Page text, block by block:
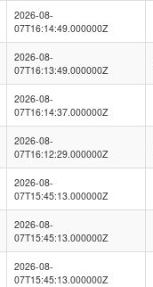
2026-08-
07T16:14:49.000000Z
2026-08-
07T16:13:49.000000Z
2026-08-
07T16:14:37.000000Z
2026-08-
07T16:12:29.000000Z
2026-08-
07T15:45:13.000000Z
2026-08-
07T15:45:13.000000Z
2026-08-
07T15:45:13.000000Z